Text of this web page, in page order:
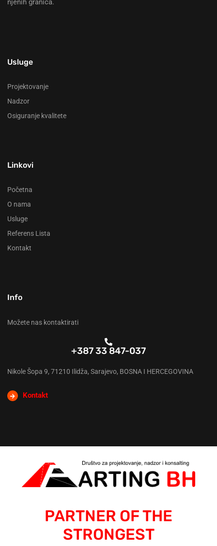
njenih granica.
Usluge
Projektovanje
Nadzor
Osiguranje kvalitete
Linkovi
Početna
O nama
Usluge
Referens Lista
Kontakt
Info
Možete nas kontaktirati
+387 33 847-037
Nikole Šopa 9, 71210 Ilidža, Sarajevo, BOSNA I HERCEGOVINA
Kontakt
PARTNER OF THE
STRONGEST